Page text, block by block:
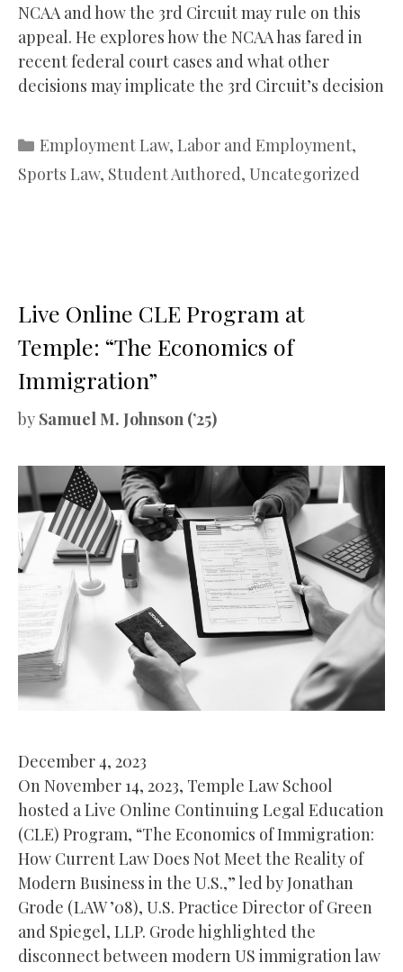
NCAA and how the 3rd Circuit may rule on this
appeal. He explores how the NCAA has fared in
recent federal court cases and what other
decisions may implicate the 3rd Circuit’s decision
Categories
Employment Law, Labor and Employment,
Sports Law, Student Authored, Uncategorized
Live Online CLE Program at
Temple: “The Economics of
Immigration”
by Samuel M. Johnson (’25)
December 4, 2023
On November 14, 2023, Temple Law School
hosted a Live Online Continuing Legal Education
(CLE) Program, “The Economics of Immigration:
How Current Law Does Not Meet the Reality of
Modern Business in the U.S.,” led by Jonathan
Grode (LAW ’08), U.S. Practice Director of Green
and Spiegel, LLP. Grode highlighted the
disconnect between modern US immigration law